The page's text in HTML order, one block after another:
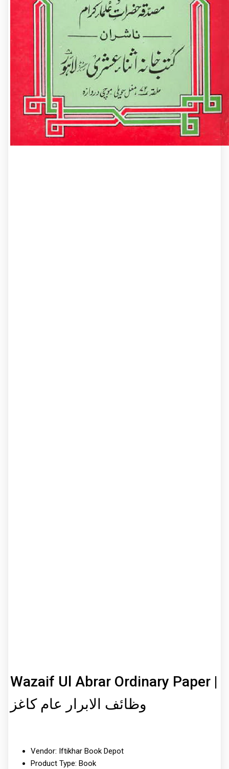
Wazaif Ul Abrar Ordinary Paper |
وظائف الابرار عام کاغز
Vendor: Iftikhar Book Depot
Product Type: Book